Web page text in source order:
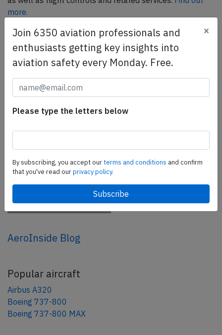
more.
SafetyScan Pro
SafetyScan Pro provides streamlined access to
thousands of aviation accident reports. Tailored for your
safety management efforts.
share
share
mail
AeroInside Blog
Popular aircraft
Airbus A320
Boeing 737-800
Boeing 737-800 MAX
Join 6350 aviation professionals and
enthusiasts getting key insights into
aviation safety every Monday. Free.
×
Please type the letters below
By subscribing, you accept ourterms and conditions and confirm
that you've read ourprivacy policy.